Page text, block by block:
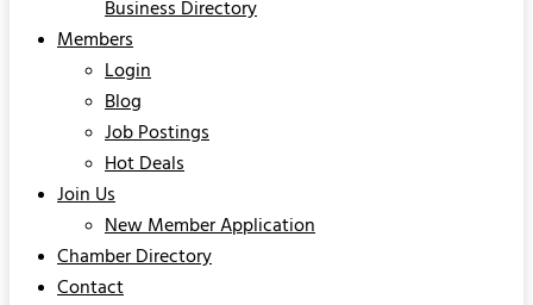
Business Directory
Members
Login
Blog
Job Postings
Hot Deals
Join Us
New Member Application
Chamber Directory
Contact